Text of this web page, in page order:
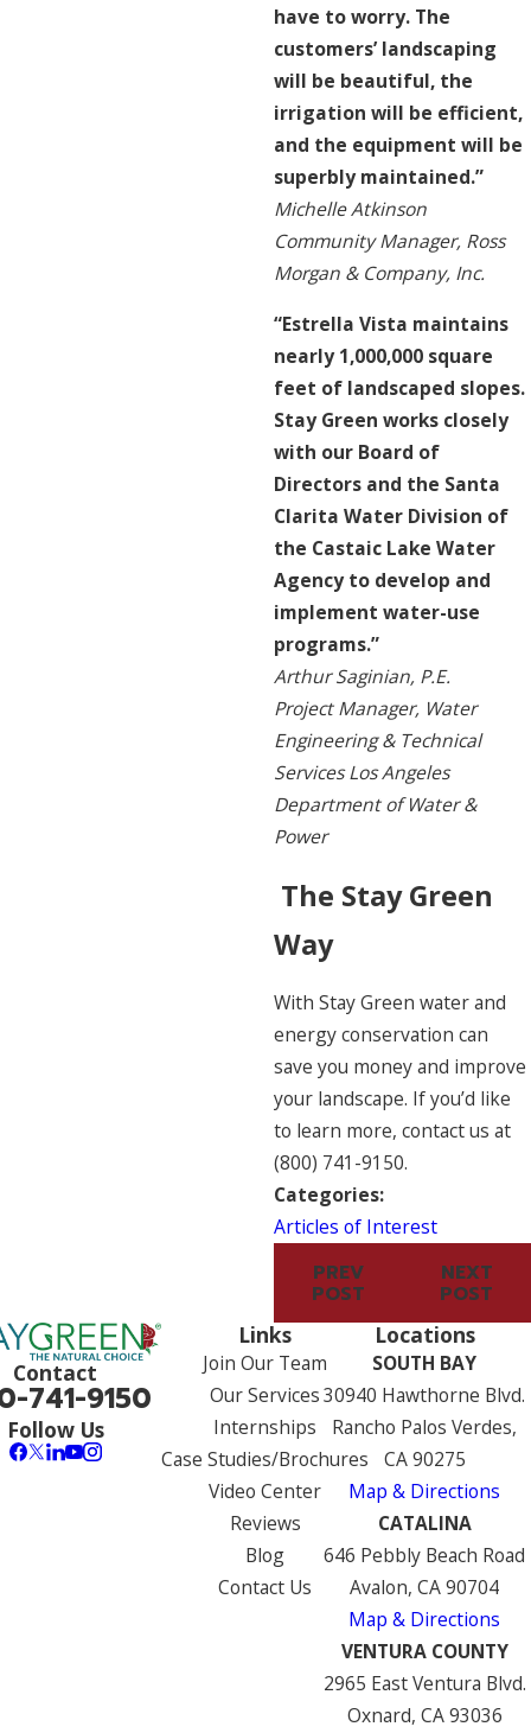
have to worry. The
customers’ landscaping
will be beautiful, the
irrigation will be efficient,
and the equipment will be
superbly maintained.”
Michelle Atkinson
Community Manager, Ross
Morgan & Company, Inc.
“Estrella Vista maintains
nearly 1,000,000 square
feet of landscaped slopes.
Stay Green works closely
with our Board of
Directors and the Santa
Clarita Water Division of
the Castaic Lake Water
Agency to develop and
implement water-use
programs.”
Arthur Saginian, P.E.
Project Manager, Water
Engineering & Technical
Services Los Angeles
Department of Water &
Power
The Stay Green
Way
With Stay Green water and
energy conservation can
save you money and improve
your landscape. If you’d like
to learn more, contact us at
(800) 741-9150.
Categories:
Articles of Interest
PREV
POST
NEXT
POST
Contact
741-9150
Follow Us
Links
Join Our Team
Our Services
Internships
Case Studies/Brochures
Video Center
Reviews
Blog
Contact Us
Locations
SOUTH BAY
30940 Hawthorne Blvd.
Rancho Palos Verdes,
CA 90275
Map & Directions
CATALINA
646 Pebbly Beach Road
Avalon, CA 90704
Map & Directions
VENTURA COUNTY
2965 East Ventura Blvd.
Oxnard, CA 93036